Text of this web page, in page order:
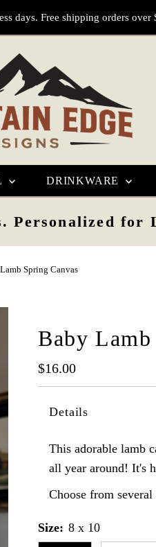
days. Free shipping orders over
DRINKWARE
Personalized for
Spring Canvas
Baby
Regular
Price
$16.00
Details
This adorable lamb
all year around! It's
Choose from
Size: 8 x 10